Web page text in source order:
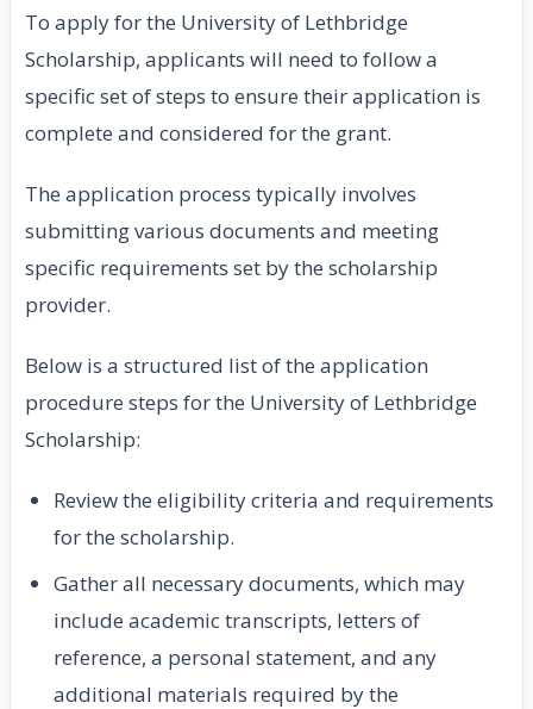
To apply for the University of Lethbridge
Scholarship, applicants will need to follow a
specific set of steps to ensure their application is
complete and considered for the grant.
The application process typically involves
submitting various documents and meeting
specific requirements set by the scholarship
provider.
Below is a structured list of the application
procedure steps for the University of Lethbridge
Scholarship:
Review the eligibility criteria and requirements
for the scholarship.
Gather all necessary documents, which may
include academic transcripts, letters of
reference, a personal statement, and any
additional materials required by the